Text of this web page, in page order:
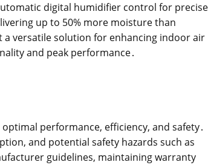
digital humidifier control for precise
up to 50% more moisture than
versatile solution for enhancing indoor air
and peak performance․
performance, efficiency, and safety․
and potential safety hazards such as
guidelines, maintaining warranty